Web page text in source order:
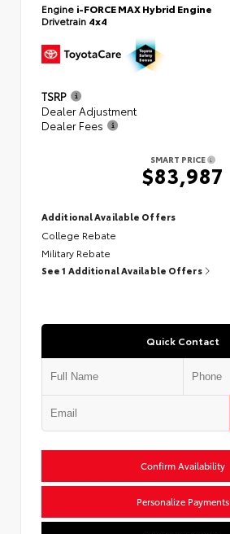
Engine i-FORCE MAX Hybrid Engine
Drivetrain 4x4
TSRP
Dealer Adjustment
Dealer Fees
SMART PRICE
$83,987
Additional Available Offers
College Rebate
Military Rebate
See 1 Additional Available Offers
Quick Contact
Confirm Availability
Personalize Payments